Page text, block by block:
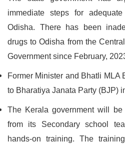
immediate steps for
Odisha. There has been
drugs to Odisha from the
Government since February,
Former Minister and Bhatli MLA
to Bharatiya Janata Party (BJP)
The Kerala government will
from its Secondary school
hands-on training. The